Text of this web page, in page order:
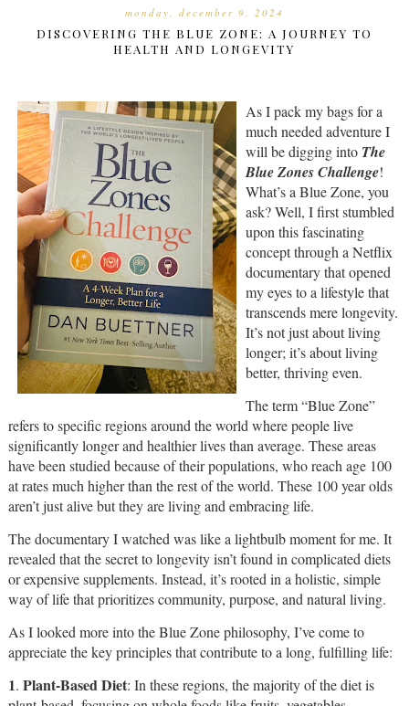
monday, december 9, 2024
DISCOVERING THE BLUE ZONE: A JOURNEY TO
HEALTH AND LONGEVITY
As I pack my bags for a
much needed adventure I
will be digging into The
Blue Zones Challenge!
What’s a Blue Zone, you
ask? Well, I first stumbled
upon this fascinating
concept through a Netflix
documentary that opened
my eyes to a lifestyle that
transcends mere longevity.
It’s not just about living
longer; it’s about living
better, thriving even.
The term “Blue Zone”
refers to specific regions around the world where people live
significantly longer and healthier lives than average. These areas
have been studied because of their populations, who reach age 100
at rates much higher than the rest of the world. These 100 year olds
aren’t just alive but they are living and embracing life.
The documentary I watched was like a lightbulb moment for me. It
revealed that the secret to longevity isn’t found in complicated diets
or expensive supplements. Instead, it’s rooted in a holistic, simple
way of life that prioritizes community, purpose, and natural living.
As I looked more into the Blue Zone philosophy, I’ve come to
appreciate the key principles that contribute to a long, fulfilling life:
1. Plant-Based Diet: In these regions, the majority of the diet is